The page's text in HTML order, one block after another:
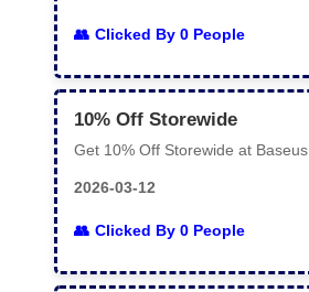
Clicked By 0 People
10% Off Storewide
Get 10% Off Storewide at Baseus
2026-03-12
Clicked By 0 People